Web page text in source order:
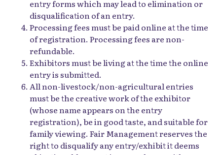
entry forms which may lead to elimination or
disqualification of an entry.
Processing fees must be paid online at the time
of registration. Processing fees are non-
refundable.
Exhibitors must be living at the time the online
entry is submitted.
All non-livestock/non-agricultural entries
must be the creative work of the exhibitor
(whose name appears on the entry
registration), be in good taste, and suitable for
family viewing. Fair Management reserves the
right to disqualify any entry/exhibit it deems